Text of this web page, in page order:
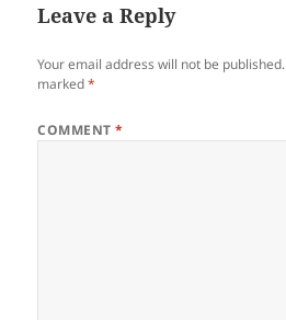
Leave a Reply
Your email address will not be published.
marked*
COMMENT*